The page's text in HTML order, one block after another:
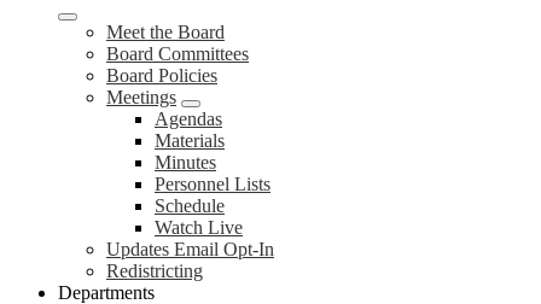
Meet the Board
Board Committees
Board Policies
Meetings
Agendas
Materials
Minutes
Personnel Lists
Schedule
Watch Live
Updates Email Opt-In
Redistricting
Departments